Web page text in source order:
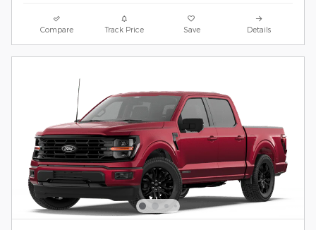
Compare Track Price Save Details